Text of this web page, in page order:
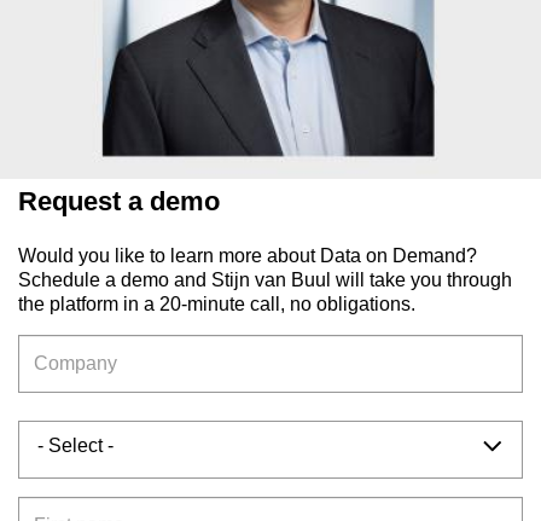
Request a demo
Would you like to learn more about Data on Demand?
Schedule a demo and Stijn van Buul will take you through
the platform in a 20-minute call, no obligations.
Salutation
- Select -